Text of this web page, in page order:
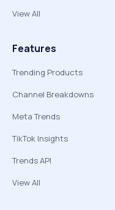
View All
Features
Trending Products
Channel Breakdowns
Meta Trends
TikTok Insights
Trends API
View All